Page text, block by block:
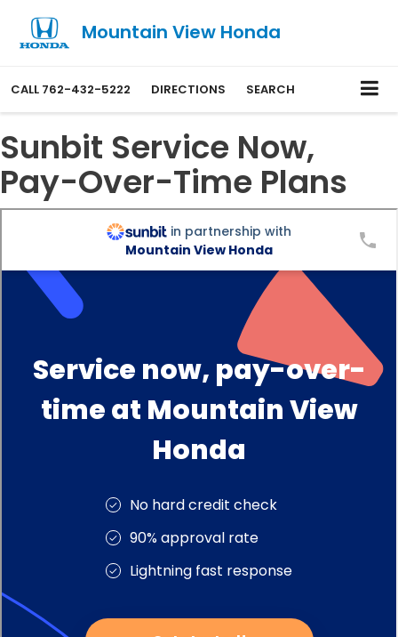
Mountain View Honda
CALL 762-432-5222 DIRECTIONS SEARCH
Sunbit Service Now,
Pay-Over-Time Plans